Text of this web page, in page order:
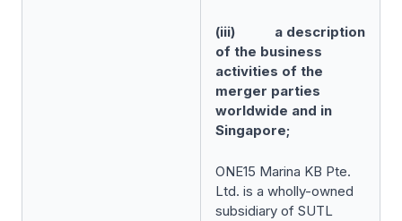
(iii) a description
of the business
activities of the
merger parties
worldwide and in
Singapore;
ONE15 Marina KB Pte.
Ltd. is a wholly-owned
subsidiary of SUTL